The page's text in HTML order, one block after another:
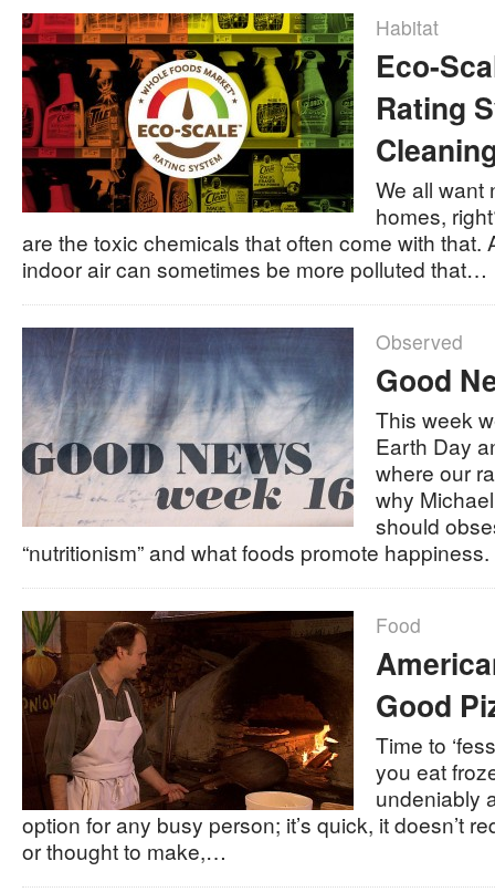
Habitat
Eco-
Rating
We all want
homes,
are the toxic chemicals that often come with that.
indoor air can sometimes be more polluted that…
Observed
Good
This week
Earth Day
where our
why
should
“nutritionism” and what foods promote
Food
Good
Time to
you eat
undeniably
option for any busy person; it’s quick, it doesn’t
or thought to make,…